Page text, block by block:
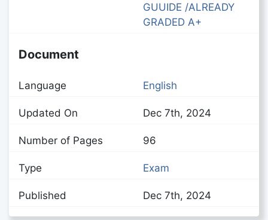
GUUIDE /ALREADY
GRADED A+
Document
Language English
Updated On Dec 7th, 2024
Number of Pages 96
Type Exam
Published Dec 7th, 2024